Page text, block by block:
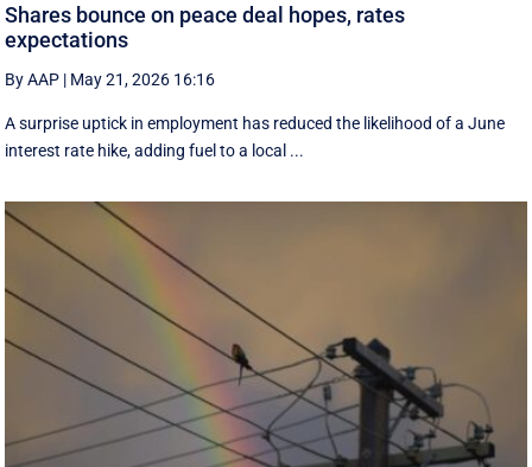
Shares bounce on peace deal hopes, rates
expectations
By AAP | May 21, 2026 16:16
A surprise uptick in employment has reduced the likelihood of a June
interest rate hike, adding fuel to a local ...